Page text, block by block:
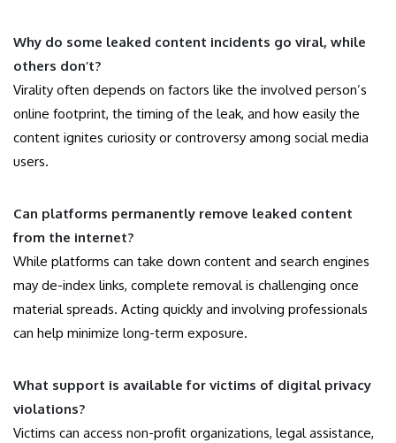
Why do some leaked content incidents go viral, while
others don’t?
Virality often depends on factors like the involved person’s
online footprint, the timing of the leak, and how easily the
content ignites curiosity or controversy among social media
users.
Can platforms permanently remove leaked content
from the internet?
While platforms can take down content and search engines
may de-index links, complete removal is challenging once
material spreads. Acting quickly and involving professionals
can help minimize long-term exposure.
What support is available for victims of digital privacy
violations?
Victims can access non-profit organizations, legal assistance,